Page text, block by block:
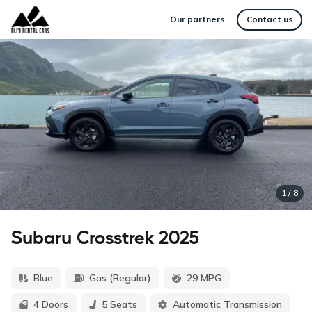
Our partners Contact us
1 / 8
Subaru Crosstrek 2025
Blue Gas (Regular) 29 MPG
4 Doors 5 Seats Automatic Transmission